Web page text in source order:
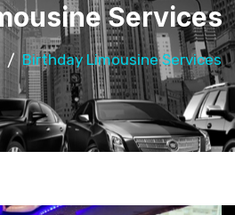
Services
Birthday Limousine Services